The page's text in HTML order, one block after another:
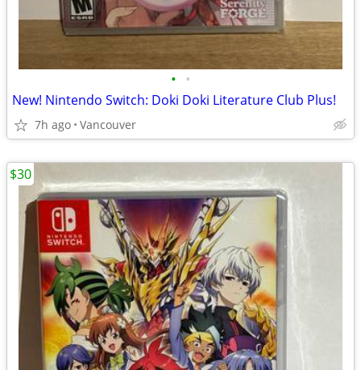
• •
New! Nintendo Switch: Doki Doki Literature Club Plus!
7h ago Vancouver
$30